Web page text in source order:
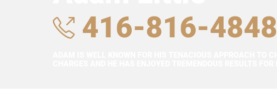
416-816-4848